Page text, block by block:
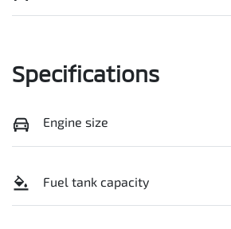
Specifications
Engine size
Fuel tank capacity